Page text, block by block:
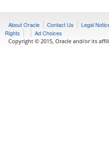
About Oracle Contact Us Legal
Rights
Ad Choices
Copyright © 2015, Oracle and/or its